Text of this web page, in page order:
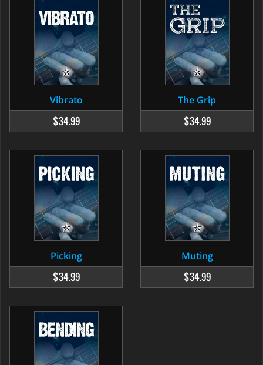
Vibrato
$34.99
The Grip
$34.99
Picking
$34.99
Muting
$34.99